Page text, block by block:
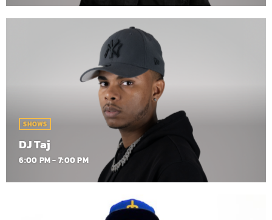
SHOWS
DJ Taj
6:00 PM - 7:00 PM